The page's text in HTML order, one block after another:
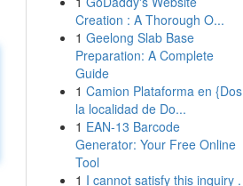
Creation : A Thorough O...
1 Geelong Slab Base
Preparation: A Complete
Guide
1 Camion Plataforma en {Dos
la localidad de Do...
1 EAN-13 Barcode
Generator: Your Free Online
Tool
1 I cannot satisfy this inquiry .